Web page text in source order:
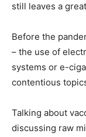
still leaves a
Before the
– the use of
systems or e-
contentious
Talking about
discussing raw